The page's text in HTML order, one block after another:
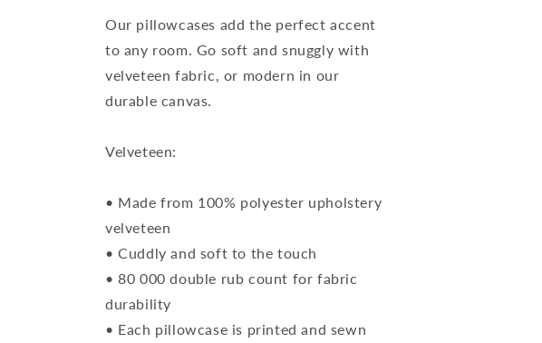
Our pillowcases add the perfect accent
to any room. Go soft and snuggly with
velveteen fabric, or modern in our
durable canvas.
Velveteen:
• Made from 100% polyester upholstery
velveteen
• Cuddly and soft to the touch
• 80 000 double rub count for fabric
durability
• Each pillowcase is printed and sewn